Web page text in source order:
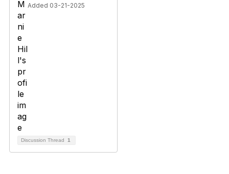
Added 03-21-2025
Discussion Thread 1